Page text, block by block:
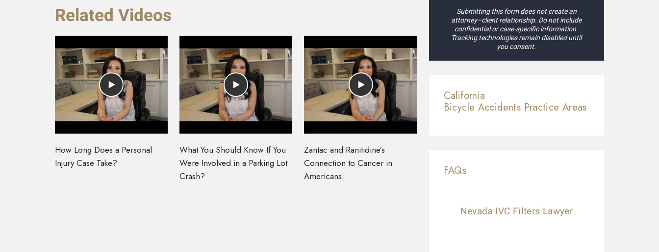
Related Videos
How Long Does a Personal
Injury Case Take?
What You Should Know If You
Were Involved in a Parking Lot
Crash?
Zantac and Ranitidine’s
Connection to Cancer in
Americans
Submitting this form does not create an
attorney–client relationship. Do not include
confidential or case-specific information.
Tracking technologies remain disabled until
you consent.
California
Bicycle Accidents Practice Areas
FAQs
Nevada IVC Filters Lawyer